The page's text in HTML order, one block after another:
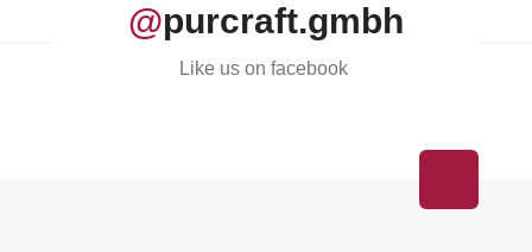
@purcraft.gmbh
Like us on facebook